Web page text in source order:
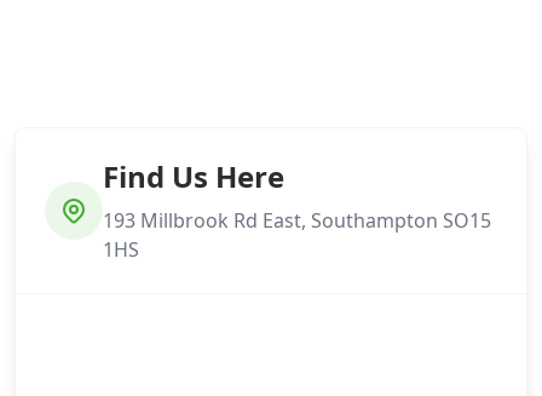
Find Us Here
193 Millbrook Rd East, Southampton SO15
1HS